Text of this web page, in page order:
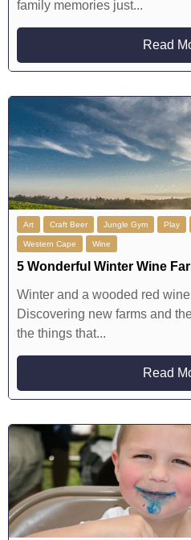
family memories just...
Read
Art Craft Beer Jungle Gym Play
Western Cape Wine
5 Wonderful Winter Wine
Winter and a wooded red
Discovering new farms and
the things that...
Read